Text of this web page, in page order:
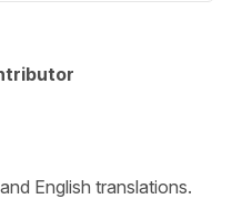
English translations.